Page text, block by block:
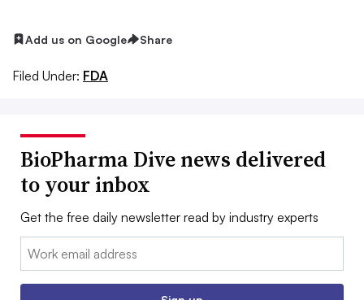
Add us on Google Share
Filed Under: FDA
BioPharma Dive news delivered
to your inbox
Get the free daily newsletter read by industry experts
Email: